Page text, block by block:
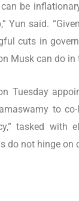
be
Yun said.
cuts in
Musk can do in
Tuesday
to
tasked with
do not hinge on